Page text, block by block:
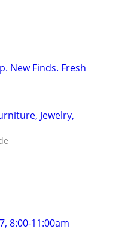
New Finds. Fresh
Jewelry,
8:00-11:00am